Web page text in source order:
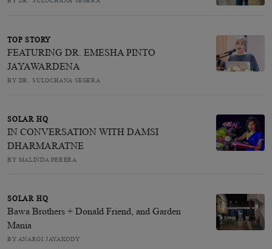
TOP STORY
FEATURING DR. EMESHA PINTO
JAYAWARDENA
BY DR. SULOCHANA SEGERA
SOLAR HQ
IN CONVERSATION WITH DAMSI
DHARMARATNE
BY MALINDA PERERA
SOLAR HQ
Bawa Brothers + Donald Friend, and Garden
Mania
BY ANARGI JAYAKODY